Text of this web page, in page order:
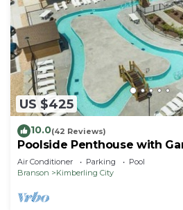
US $425
10.0(42 Reviews)
Poolside Penthouse with
Air Conditioner Parking
Pool
Branson
Kimberling City